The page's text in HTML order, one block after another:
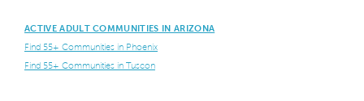
ACTIVE ADULT COMMUNITIES IN ARIZONA
Find 55+ Communities in Phoenix
Find 55+ Communities in Tuscon